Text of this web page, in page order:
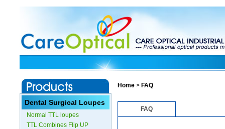
Dental Surgical Loupes
Normal TTL loupes
TTL Combines Flip UP
Home> FAQ
FAQ